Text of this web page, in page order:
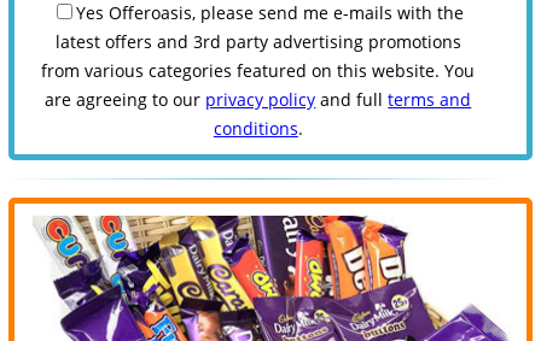
Yes Offeroasis, please send me e-mails with the
latest offers and 3rd party advertising promotions
from various categories featured on this website. You
are agreeing to our privacy policy and fullterms and
conditions.